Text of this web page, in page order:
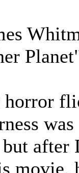
horror
after
movie,